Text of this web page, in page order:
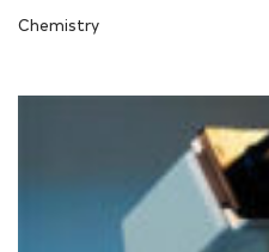
Chemistry